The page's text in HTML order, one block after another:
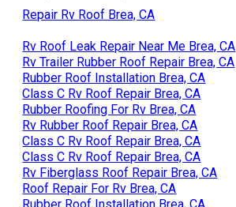
Repair Rv Roof Brea, CA
Rv Roof Leak Repair Near Me Brea, CA
Rv Trailer Rubber Roof Repair Brea, CA
Rubber Roof Installation Brea, CA
Class C Rv Roof Repair Brea, CA
Rubber Roofing For Rv Brea, CA
Rv Rubber Roof Repair Brea, CA
Class C Rv Roof Repair Brea, CA
Class C Rv Roof Repair Brea, CA
Rv Fiberglass Roof Repair Brea, CA
Roof Repair For Rv Brea, CA